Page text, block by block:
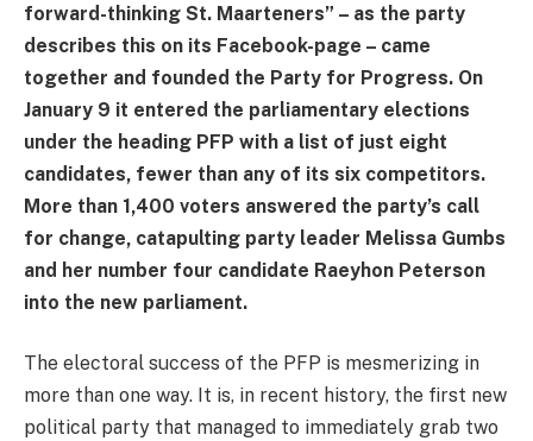
forward-thinking St. Maarteners” – as the party
describes this on its Facebook-page – came
together and founded the Party for Progress. On
January 9 it entered the parliamentary elections
under the heading PFP with a list of just eight
candidates, fewer than any of its six competitors.
More than 1,400 voters answered the party’s call
for change, catapulting party leader Melissa Gumbs
and her number four candidate Raeyhon Peterson
into the new parliament.
The electoral success of the PFP is mesmerizing in
more than one way. It is, in recent history, the first new
political party that managed to immediately grab two